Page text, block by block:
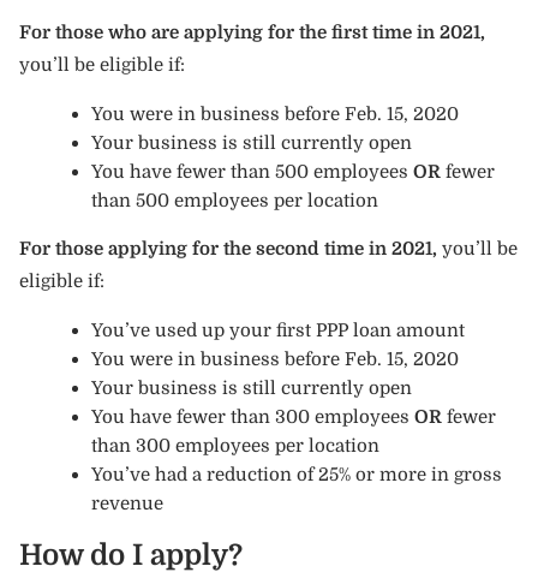
For those who are applying for the first time in 2021,
you’ll be eligible if:
You were in business before Feb. 15, 2020
Your business is still currently open
You have fewer than 500 employeesOR fewer
than 500 employees per location
For those applying for the second time in 2021, you’ll be
eligible if:
You’ve used up your first PPP loan amount
You were in business before Feb. 15, 2020
Your business is still currently open
You have fewer than 300 employeesOR fewer
than 300 employees per location
You’ve had a reduction of 25% or more in gross
revenue
How do I apply?